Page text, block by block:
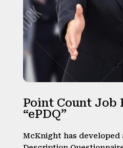
Point Count Job
“ePDQ”
McKnight has developed